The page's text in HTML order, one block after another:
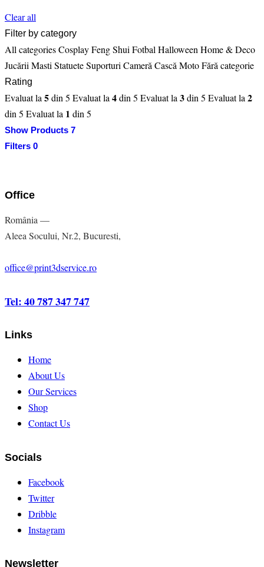
Clear all
Filter by category
All categoriesCosplayFeng Shui Fotbal Halloween Home & Deco
Jucării Masti StatueteSuporturi Cameră Cască MotoFără categorie
Rating
Evaluat la 5din 5 Evaluat la 4din 5 Evaluat la 3din 5 Evaluat la 2
din 5 Evaluat la 1 din 5
Show Products 7
Filters 0
Office
România —
Aleea Socului, Nr.2, Bucuresti,
office@print3dservice.ro
Tel: 40 787 347 747
Links
Home
About Us
Our Services
Shop
Contact Us
Socials
Facebook
Twitter
Dribble
Instagram
Newsletter